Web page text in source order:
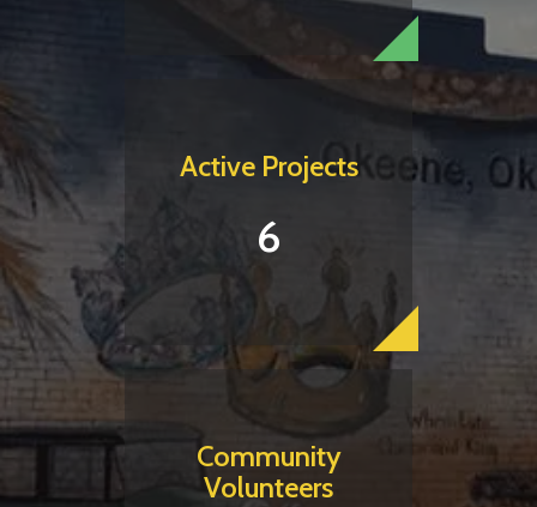
Active Projects
6
Community
Volunteers